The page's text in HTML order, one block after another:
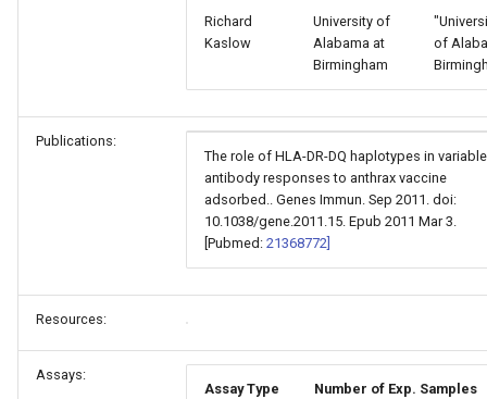
Richard
Kaslow
University of
Alabama at
Birmingham
of
Publications:
The role of HLA-DR-DQ haplotypes in variable
antibody responses to anthrax vaccine
adsorbed.. Genes Immun. Sep 2011. doi:
10.1038/gene.2011.15. Epub 2011 Mar 3.
[Pubmed: 21368772]
Resources:
Assays:
Assay Type
Number of Exp. Samples